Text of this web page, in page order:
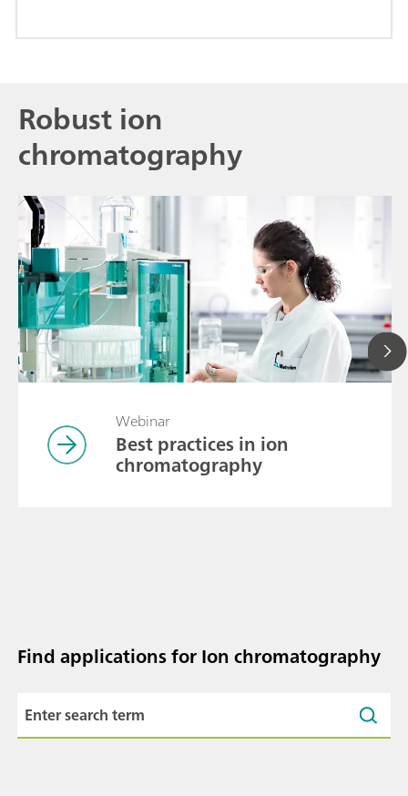
Robust ion
chromatography
Webinar
Best practices in ion
chromatography
Find applications for Ion chromatography